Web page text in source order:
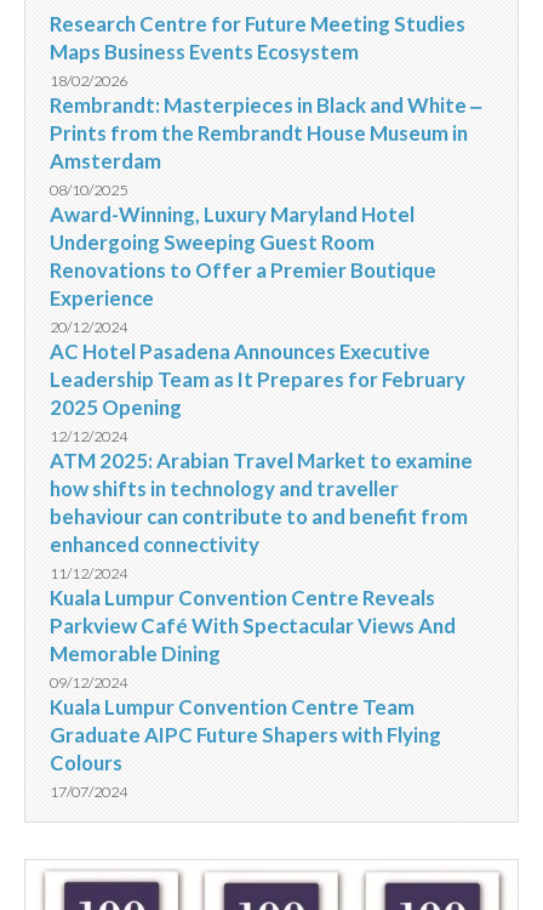
Research Centre for Future Meeting Studies
Maps Business Events Ecosystem
18/02/2026
Rembrandt: Masterpieces in Black and White ‒
Prints from the Rembrandt House Museum in
Amsterdam
08/10/2025
Award-Winning, Luxury Maryland Hotel
Undergoing Sweeping Guest Room
Renovations to Offer a Premier Boutique
Experience
20/12/2024
AC Hotel Pasadena Announces Executive
Leadership Team as It Prepares for February
2025 Opening
12/12/2024
ATM 2025: Arabian Travel Market to examine
how shifts in technology and traveller
behaviour can contribute to and benefit from
enhanced connectivity
11/12/2024
Kuala Lumpur Convention Centre Reveals
Parkview Café With Spectacular Views And
Memorable Dining
09/12/2024
Kuala Lumpur Convention Centre Team
Graduate AIPC Future Shapers with Flying
Colours
17/07/2024